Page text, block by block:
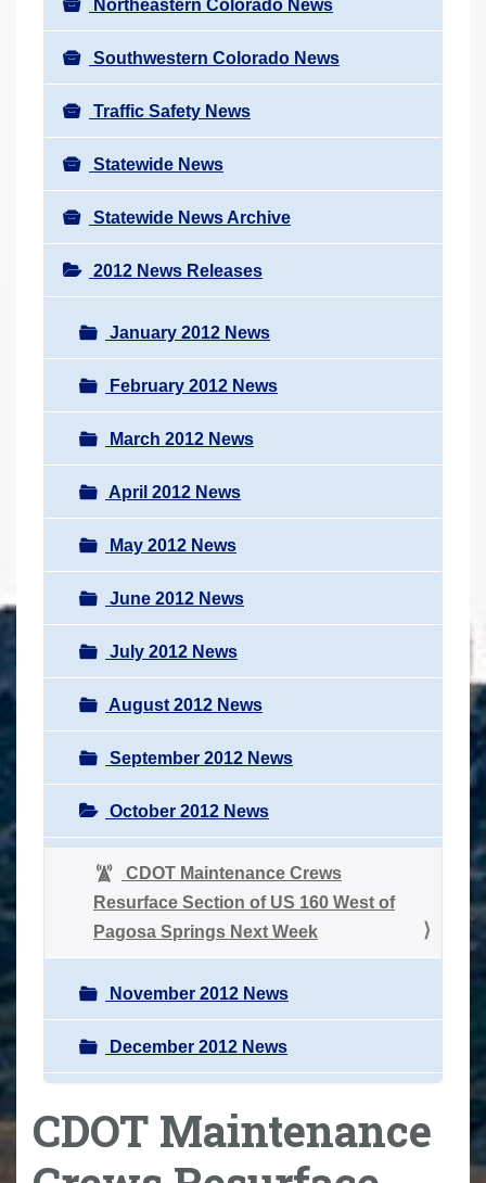
Northeastern Colorado News
Southwestern Colorado News
Traffic Safety News
Statewide News
Statewide News Archive
2012 News Releases
January 2012 News
February 2012 News
March 2012 News
April 2012 News
May 2012 News
June 2012 News
July 2012 News
August 2012 News
September 2012 News
October 2012 News
CDOT Maintenance Crews
Resurface Section of US 160 West of
Pagosa Springs Next Week
November 2012 News
December 2012 News
CDOT Maintenance